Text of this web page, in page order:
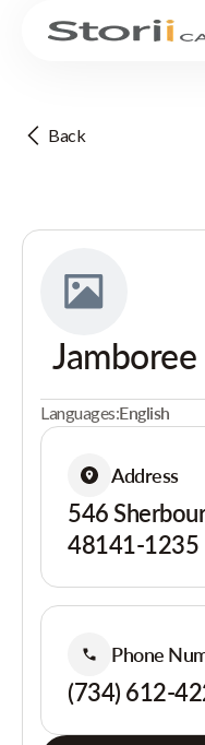
Back
Languages:English
Address
546
48141-1235
Phone
(734) 612-